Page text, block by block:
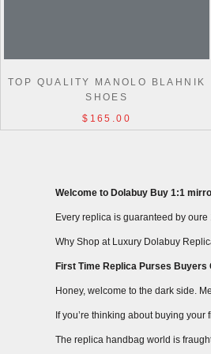
TOP QUALITY MANOLO BLAHNIK
SHOES
$165.00
Welcome to Dolabuy Buy 1:1
Every replica is guaranteed by
Why Shop at Luxury Dolabuy
First Time Replica Purses Buyers
Honey, welcome to the dark side.
If you’re thinking about buying
The replica handbag world is